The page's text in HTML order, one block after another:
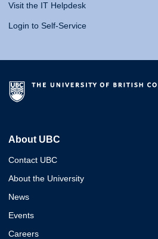
Visit the IT Helpdesk
Login to Self-Service
About UBC
Contact UBC
About the University
News
Events
Careers